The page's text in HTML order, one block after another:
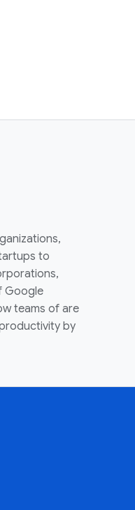
to
Google
teams of are
by